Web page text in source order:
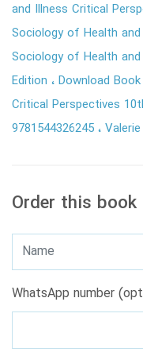
and Illness Critical
Sociology of Health
Sociology of Health
Edition
Download
Critical Perspectives
9781544326245
Order this book
WhatsApp number